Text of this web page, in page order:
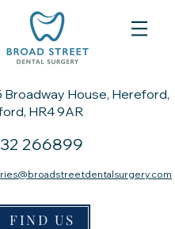
Broadway House, Hereford,
HR4 9AR
266899
FIND US